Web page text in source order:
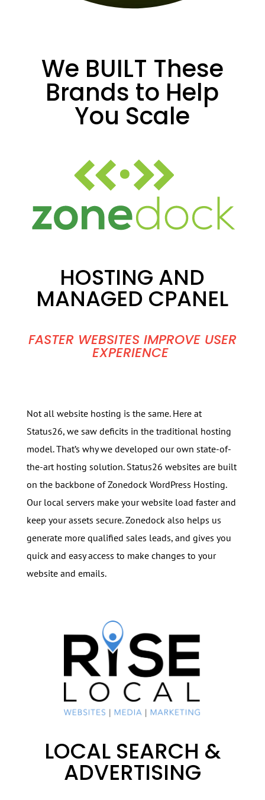
We BUILT These
Brands to Help
You Scale
HOSTING AND
MANAGED CPANEL
FASTER WEBSITES IMPROVE USER
EXPERIENCE
Not all website hosting is the same. Here at
Status26, we saw deficits in the traditional hosting
model. That’s why we developed our own state-of-
the-art hosting solution. Status26 websites are built
on the backbone of Zonedock WordPress Hosting.
Our local servers make your website load faster and
keep your assets secure. Zonedock also helps us
generate more qualified sales leads, and gives you
quick and easy access to make changes to your
website and emails.
LOCAL SEARCH &
ADVERTISING